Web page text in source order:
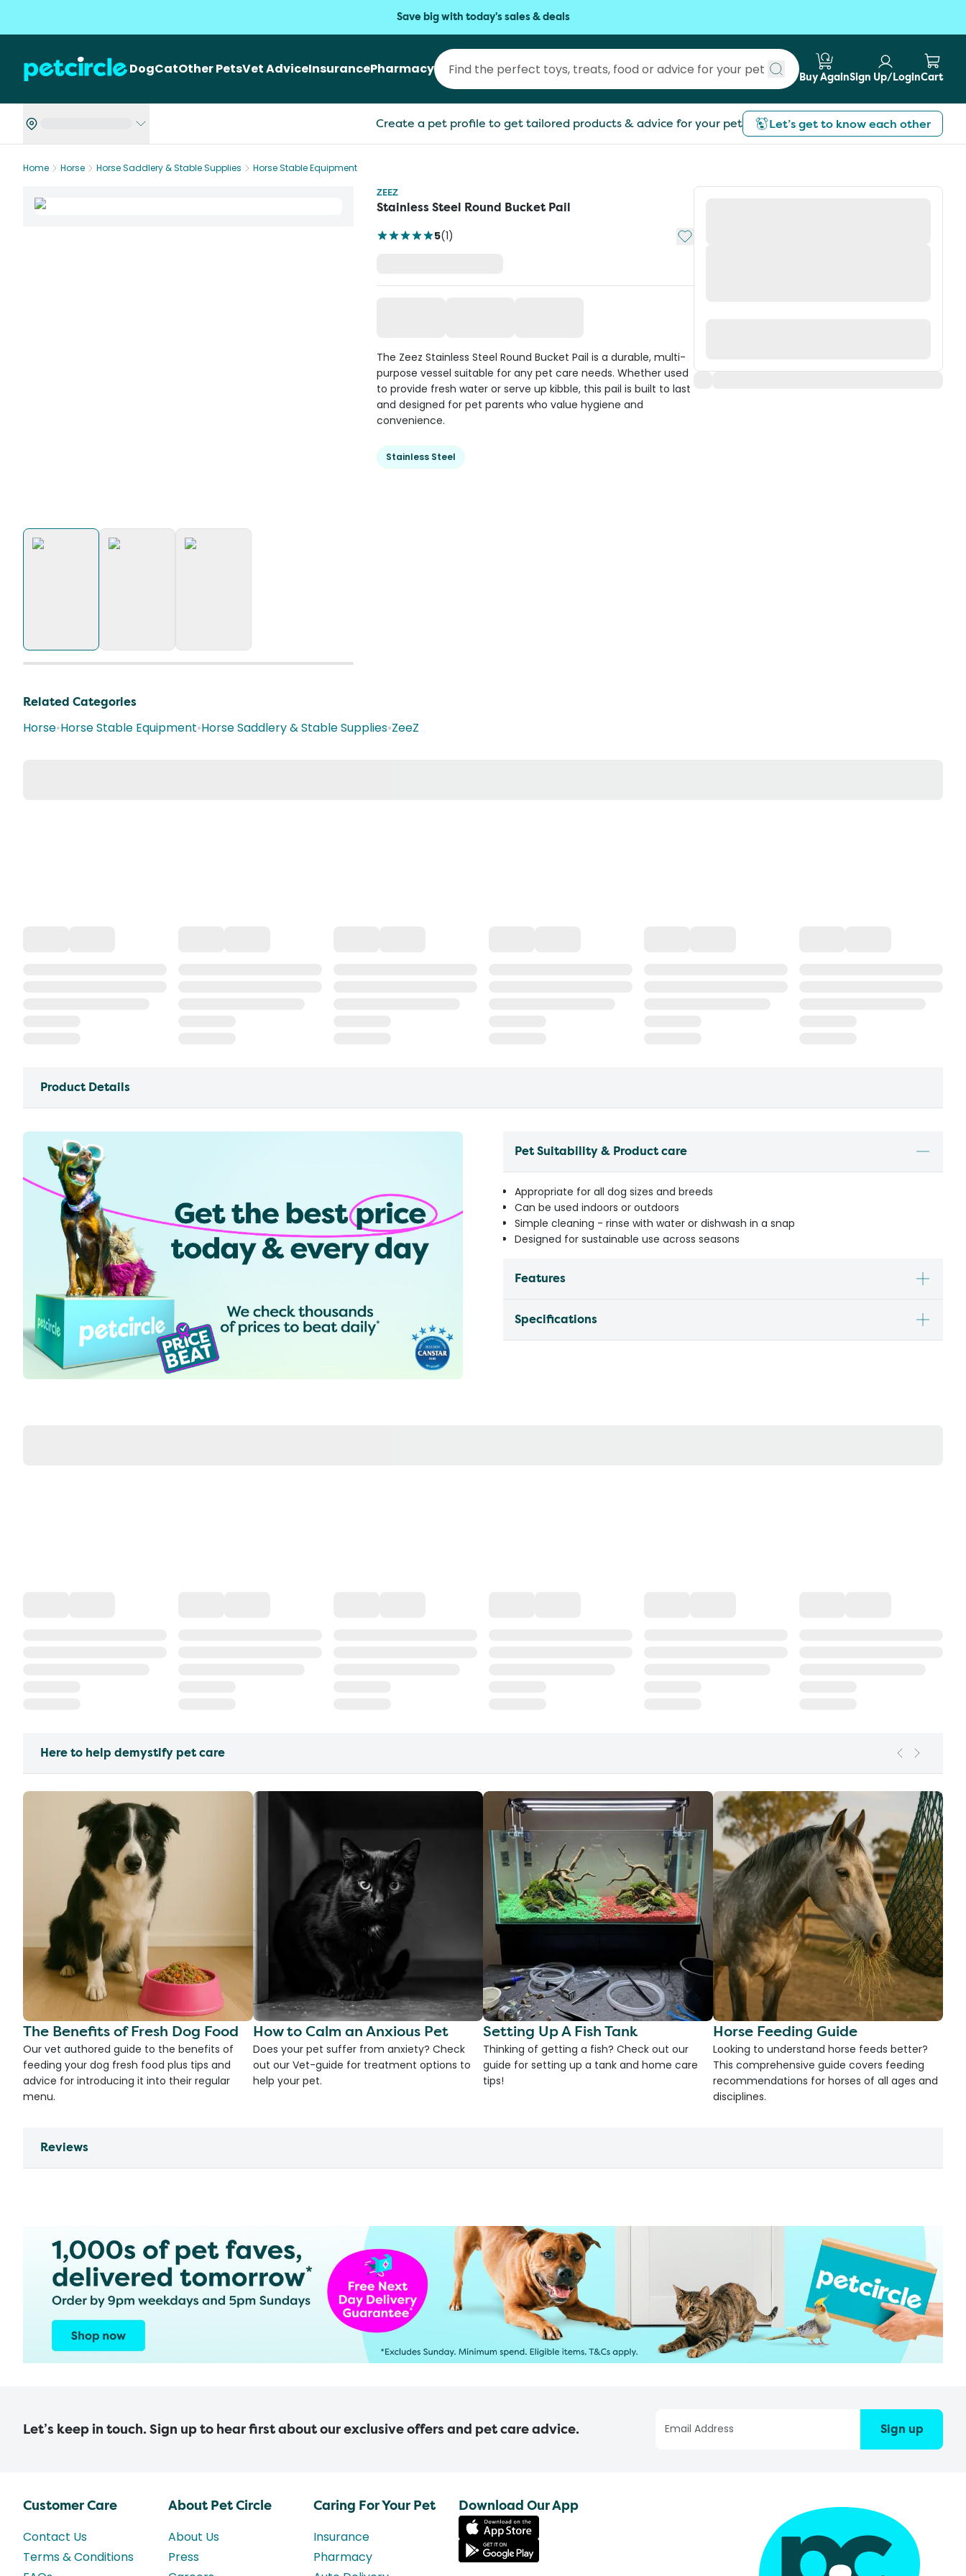
Save big with today's sales & deals
DogCatOther PetsVet AdviceInsurancePharmacy
Submit search
Buy AgainSign Up/LoginCart
Create a pet profile to get tailored products & advice for your pet Let’s get to know each other
Home Horse Horse Saddlery & Stable Supplies
Horse Stable Equipment
ZEEZ
Stainless Steel Round Bucket Pail
5(1) Add to My List
The Zeez Stainless Steel Round Bucket Pail is a durable, multi-
purpose vessel suitable for any pet care needs. Whether used
to provide fresh water or serve up kibble, this pail is built to last
and designed for pet parents who value hygiene and
convenience.
Stainless Steel
Related Categories
Horse•Horse Stable Equipment•Horse Saddlery & Stable Supplies•ZeeZ
Product Details
Pet Suitability & Product care
Appropriate for all dog sizes and breeds
Can be used indoors or outdoors
Simple cleaning - rinse with water or dishwash in a snap
Designed for sustainable use across seasons
Features
Specifications
Here to help demystify pet care
The Benefits of Fresh Dog Food
Our vet authored guide to the benefits of
feeding your dog fresh food plus tips and
advice for introducing it into their regular
menu.
How to Calm an Anxious Pet
Does your pet suffer from anxiety? Check
out our Vet-guide for treatment options to
help your pet.
Setting Up A Fish Tank
Thinking of getting a fish? Check out our
guide for setting up a tank and home care
tips!
Horse Feeding Guide
Looking to understand horse feeds better?
This comprehensive guide covers feeding
recommendations for horses of all ages and
disciplines.
Reviews
Let’s keep in touch. Sign up to hear first about our exclusive offers and pet care advice. Sign up
Customer Care
Contact Us
Terms & Conditions
About Pet Circle
About Us
Press
Caring For Your Pet
Insurance
Pharmacy
Download Our App